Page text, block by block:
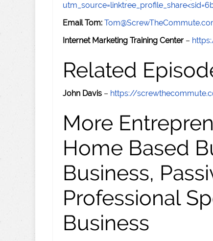
Email Tom:
Internet Marketing Training Center –
Related
John Davis – https://
More
Home Based
Business,
Professional
Business